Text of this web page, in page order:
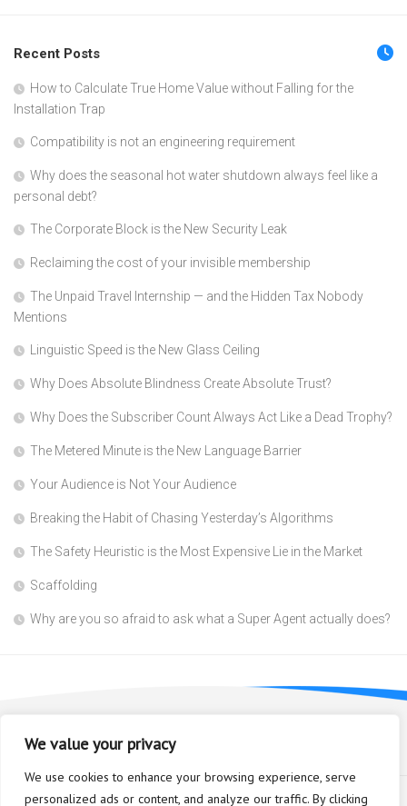
We value your privacy
We use cookies to enhance your browsing experience, serve
personalized ads or content, and analyze our traffic. By clicking
Recent Posts
How to Calculate True Home Value without Falling for the
Installation Trap
Compatibility is not an engineering requirement
Why does the seasonal hot water shutdown always feel like a
personal debt?
The Corporate Block is the New Security Leak
Reclaiming the cost of your invisible membership
The Unpaid Travel Internship — and the Hidden Tax Nobody
Mentions
Linguistic Speed is the New Glass Ceiling
Why Does Absolute Blindness Create Absolute Trust?
Why Does the Subscriber Count Always Act Like a Dead Trophy?
The Metered Minute is the New Language Barrier
Your Audience is Not Your Audience
Breaking the Habit of Chasing Yesterday’s Algorithms
The Safety Heuristic is the Most Expensive Lie in the Market
Scaffolding
Why are you so afraid to ask what a Super Agent actually does?